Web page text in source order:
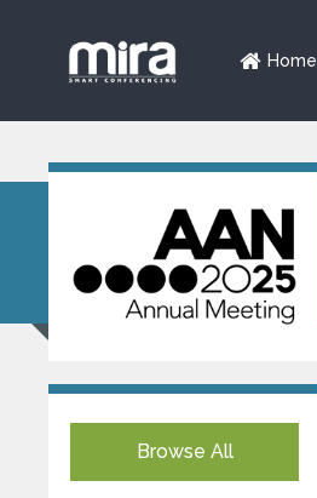
Home
Browse All